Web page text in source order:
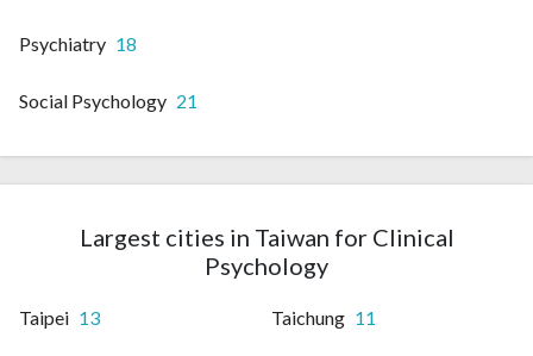
Psychiatry 18
Social Psychology 21
Largest cities in Taiwan for Clinical
Psychology
Taipei 13 Taichung 11